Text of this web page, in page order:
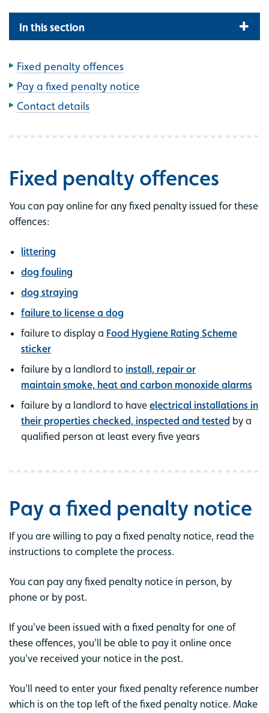
In this section
Fixed penalty offences
Pay a fixed penalty notice
Contact details
Fixed penalty offences
You can pay online for any fixed penalty issued for these
offences:
littering
dog fouling
dog straying
failure to license a dog
failure to display a Food Hygiene Rating Scheme
sticker
failure by a landlord to install, repair or
maintain smoke, heat and carbon monoxide alarms
failure by a landlord to have electrical installations in
their properties checked, inspected and tested by a
qualified person at least every five years
Pay a fixed penalty notice
If you are willing to pay a fixed penalty notice, read the
instructions to complete the process.
You can pay any fixed penalty notice in person, by
phone or by post.
If you've been issued with a fixed penalty for one of
these offences, you'll be able to pay it online once
you've received your notice in the post.
You'll need to enter your fixed penalty reference number
which is on the top left of the fixed penalty notice. Make